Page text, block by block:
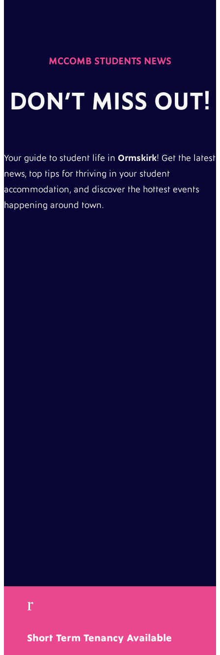
MCCOMB STUDENTS NEWS
DON’T MISS OUT!
Your guide to student life in Ormskirk! Get the latest
news, top tips for thriving in your student
accommodation, and discover the hottest events
happening around town.
r
Short Term Tenancy Available